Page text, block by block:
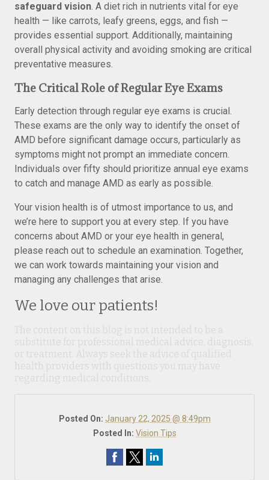
safeguard vision. A diet rich in nutrients vital for eye
health — like carrots, leafy greens, eggs, and fish —
provides essential support. Additionally, maintaining
overall physical activity and avoiding smoking are critical
preventative measures.
The Critical Role of Regular Eye Exams
Early detection through regular eye exams is crucial.
These exams are the only way to identify the onset of
AMD before significant damage occurs, particularly as
symptoms might not prompt an immediate concern.
Individuals over fifty should prioritize annual eye exams
to catch and manage AMD as early as possible.
Your vision health is of utmost importance to us, and
we’re here to support you at every step. If you have
concerns about AMD or your eye health in general,
please reach out to schedule an examination. Together,
we can work towards maintaining your vision and
managing any challenges that arise.
We love our patients!
Posted On: January 22, 2025 @ 8:49pm
Posted In: Vision Tips